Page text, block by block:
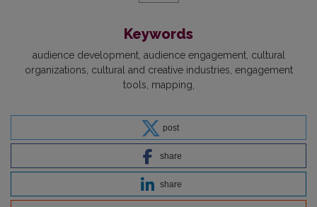
Keywords
audience development audience engagement cultural
organizations cultural and creative industries engagement
tools mapping
post
share
share